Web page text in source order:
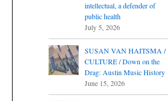
intellectual, a defender of
public health
July 5, 2026
SUSAN VAN HAITSMA /
CULTURE / Down on the
Drag: Austin Music History
June 15, 2026